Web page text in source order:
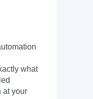
what
at your